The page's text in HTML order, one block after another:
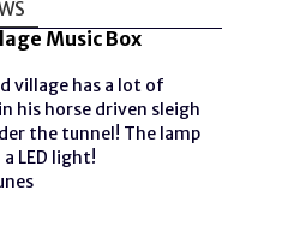
Music Box
village has a lot of
his horse driven sleigh
the tunnel! The lamp
LED light!